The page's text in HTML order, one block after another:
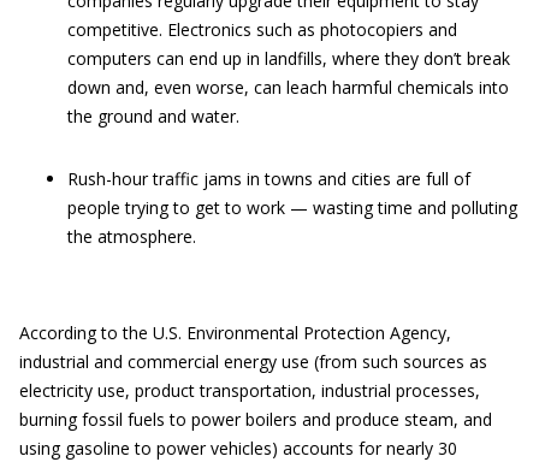
competitive. Electronics such as photocopiers and
computers can end up in landfills, where they don’t break
down and, even worse, can leach harmful chemicals into
the ground and water.
Rush-hour traffic jams in towns and cities are full of
people trying to get to work — wasting time and polluting
the atmosphere.
According to the U.S. Environmental Protection Agency,
industrial and commercial energy use (from such sources as
electricity use, product transportation, industrial processes,
burning fossil fuels to power boilers and produce steam, and
using gasoline to power vehicles) accounts for nearly 30